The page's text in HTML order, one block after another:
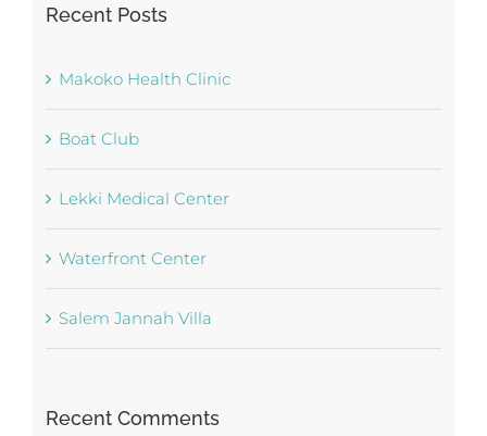
Recent Posts
Makoko Health Clinic
Boat Club
Lekki Medical Center
Waterfront Center
Salem Jannah Villa
Recent Comments